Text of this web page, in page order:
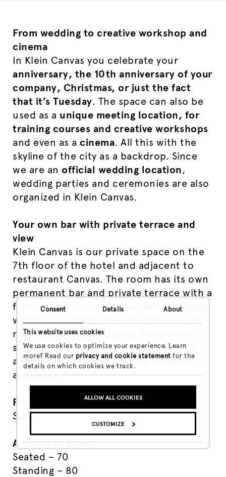
Consent Details About
This website uses cookies
We use cookies to optimize your experience. Learn
more? Read our privacy and cookie statement for the
details on which cookies we track.
ALLOW ALL COOKIES
CUSTOMIZE
From wedding to creative workshop and
cinema
In Klein Canvas you celebrate your
anniversary, the 10th anniversary of your
company, Christmas, or just the fact
that it’s Tuesday. The space can also be
used as a unique meeting location, for
training courses and creative workshops
and even as a cinema. All this with the
skyline of the city as a backdrop. Since
we are an official wedding location,
wedding parties and ceremonies are also
organized in Klein Canvas.
Your own bar with private terrace and
view
Klein Canvas is our private space on the
7th floor of the hotel and adjacent to
restaurant Canvas. The room has its own
permanent bar and private terrace with a
fantastic view over Amsterdam. The large
windows and high floor provide a lot of
natural light. Klein Canvas has a sound
system to which a DJ set can be linked
and colored theater lighting for extra
ambiance.
Practical
Size – 84 m²
Amount of guests
Seated – 70
Standing – 80